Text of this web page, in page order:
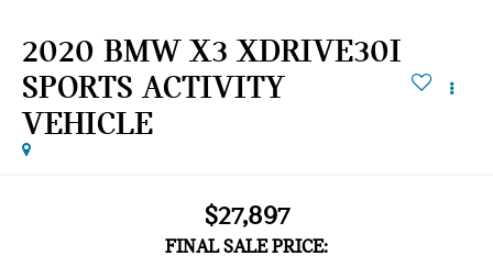
2020 BMW X3 XDRIVE30I
SPORTS ACTIVITY
VEHICLE
$27,897
FINAL SALE PRICE: